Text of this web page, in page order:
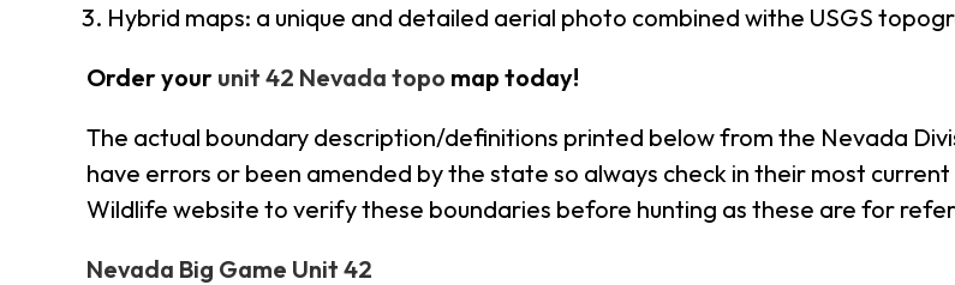
Hybrid maps: a unique and detailed aerial photo combined withe USGS
Order your unit 42 Nevada topo map today!
The actual boundary description/definitions printed below from the Nevada
have errors or been amended by the state so always check in their most
Wildlife website to verify these boundaries before hunting as these are for
Nevada Big Game Unit 42